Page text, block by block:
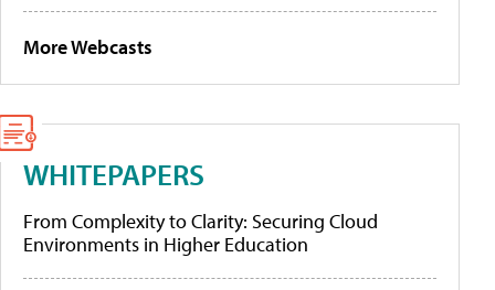
More Webcasts
WHITEPAPERS
From Complexity to Clarity: Securing Cloud
Environments in Higher Education